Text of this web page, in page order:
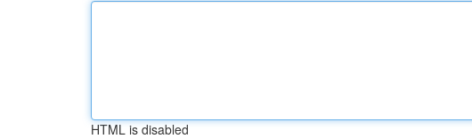
HTML is disabled